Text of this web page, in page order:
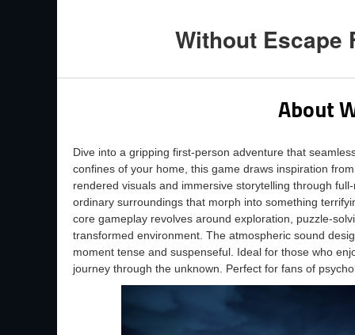
Without Escape
About
Dive into a gripping first-person adventure that
confines of your home, this game draws inspiration
rendered visuals and immersive storytelling through
ordinary surroundings that morph into something
core gameplay revolves around exploration, puzzle-
transformed environment. The atmospheric sound
moment tense and suspenseful. Ideal for those who
journey through the unknown. Perfect for fans of